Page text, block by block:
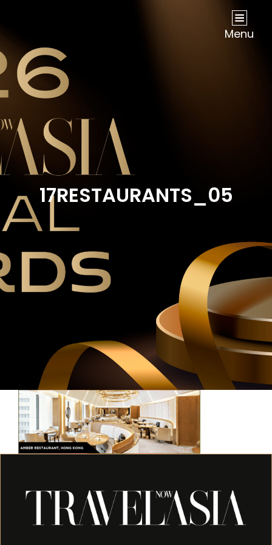
NOW Travel Asia Global Awards 2026Menu
17RESTAURANTS_05